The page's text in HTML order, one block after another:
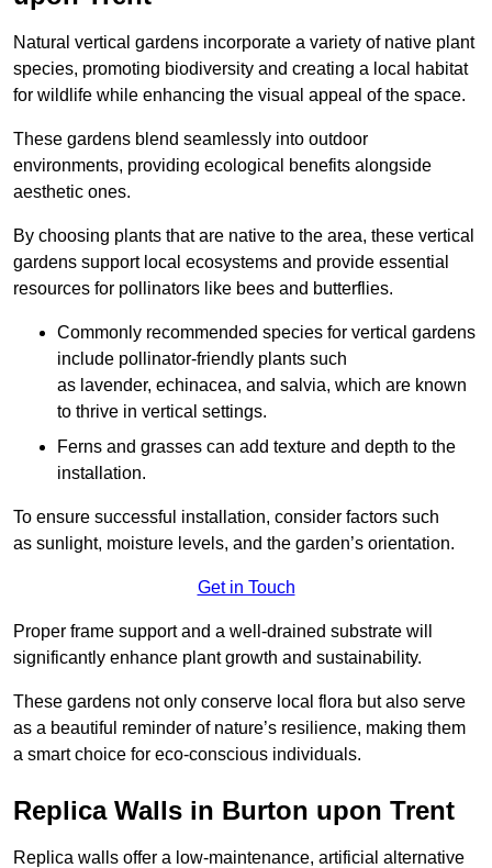
Natural vertical gardens incorporate a variety of native plant
species, promoting biodiversity and creating a local habitat
for wildlife while enhancing the visual appeal of the space.
These gardens blend seamlessly into outdoor
environments, providing ecological benefits alongside
aesthetic ones.
By choosing plants that are native to the area, these vertical
gardens support local ecosystems and provide essential
resources for pollinators like bees and butterflies.
Commonly recommended species for vertical gardens
include pollinator-friendly plants such
as lavender, echinacea, and salvia, which are known
to thrive in vertical settings.
Ferns and grasses can add texture and depth to the
installation.
To ensure successful installation, consider factors such
as sunlight, moisture levels, and the garden’s orientation.
Get in Touch
Proper frame support and a well-drained substrate will
significantly enhance plant growth and sustainability.
These gardens not only conserve local flora but also serve
as a beautiful reminder of nature’s resilience, making them
a smart choice for eco-conscious individuals.
Replica Walls in Burton upon Trent
Replica walls offer a low-maintenance, artificial alternative